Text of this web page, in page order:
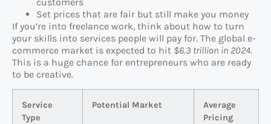
Set prices that are fair but still make you money
If you’re into freelance work, think about how to turn
your skills into services people will pay for. The global e-
commerce market is expected to hit $6.3 trillion in 2024.
This is a huge chance for entrepreneurs who are ready
to be creative.
Service
Type
Potential Market
Average
Pricing